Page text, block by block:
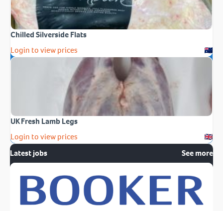
Chilled Silverside Flats
Login to view prices
UK Fresh Lamb Legs
Login to view prices
Latest jobs
See more